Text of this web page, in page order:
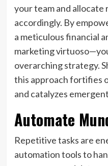
your team and allocate
accordingly. By
a meticulous financial
marketing
overarching strategy.
this approach fortifies
and catalyzes
Automate
Repetitive tasks are
automation tools to